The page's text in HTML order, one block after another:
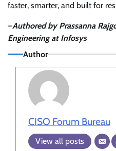
faster, smarter, and built for
–Authored by Prassanna
Engineering at Infosys
Author
CISO Forum Bureau
View all posts